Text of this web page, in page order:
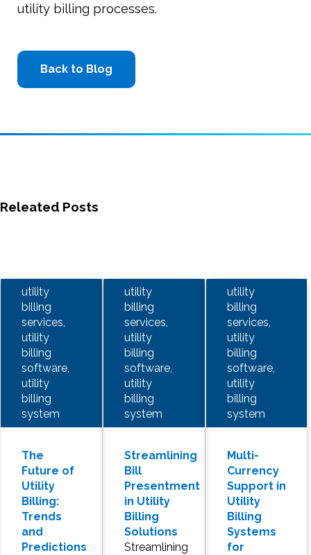
utility billing processes.
Back to Blog
Releated Posts
utility
billing
services,
utility
billing
software,
utility
billing
system
The
Future of
Utility
Billing:
Trends
and
Predictions
utility
billing
services,
utility
billing
software,
utility
billing
system
Streamlining
Bill
Presentment
in Utility
Billing
Solutions
Streamlining
utility
billing
services,
utility
billing
software,
utility
billing
system
Multi-
Currency
Support in
Utility
Billing
Systems
for